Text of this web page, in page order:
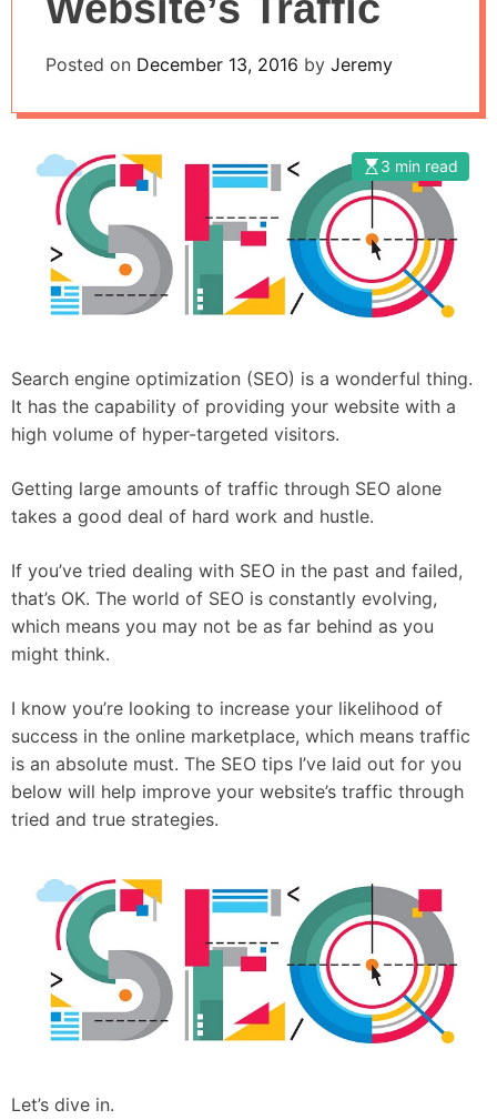
Posted on December 13, 2016 by Jeremy
3 min read
Search engine optimization (SEO) is a wonderful thing.
It has the capability of providing your website with a
high volume of hyper-targeted visitors.
Getting large amounts of traffic through SEO alone
takes a good deal of hard work and hustle.
If you’ve tried dealing with SEO in the past and failed,
that’s OK. The world of SEO is constantly evolving,
which means you may not be as far behind as you
might think.
I know you’re looking to increase your likelihood of
success in the online marketplace, which means traffic
is an absolute must. The SEO tips I’ve laid out for you
below will help improve your website’s traffic through
tried and true strategies.
Let’s dive in.